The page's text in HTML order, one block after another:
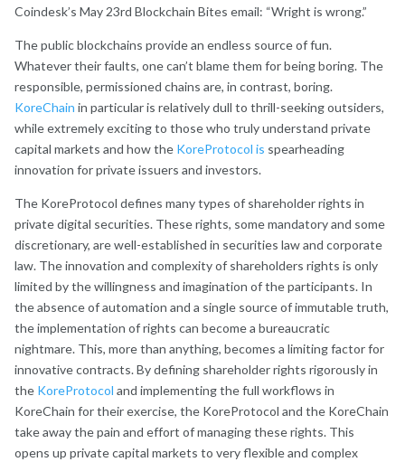
Coindesk’s May 23rd Blockchain Bites email: “Wright is wrong.”
The public blockchains provide an endless source of fun.
Whatever their faults, one can’t blame them for being boring. The
responsible, permissioned chains are, in contrast, boring.
KoreChain in particular is relatively dull to thrill-seeking outsiders,
while extremely exciting to those who truly understand private
capital markets and how the KoreProtocol is spearheading
innovation for private issuers and investors.
The KoreProtocol defines many types of shareholder rights in
private digital securities. These rights, some mandatory and some
discretionary, are well-established in securities law and corporate
law. The innovation and complexity of shareholders rights is only
limited by the willingness and imagination of the participants. In
the absence of automation and a single source of immutable truth,
the implementation of rights can become a bureaucratic
nightmare. This, more than anything, becomes a limiting factor for
innovative contracts. By defining shareholder rights rigorously in
the KoreProtocol and implementing the full workflows in
KoreChain for their exercise, the KoreProtocol and the KoreChain
take away the pain and effort of managing these rights. This
opens up private capital markets to very flexible and complex